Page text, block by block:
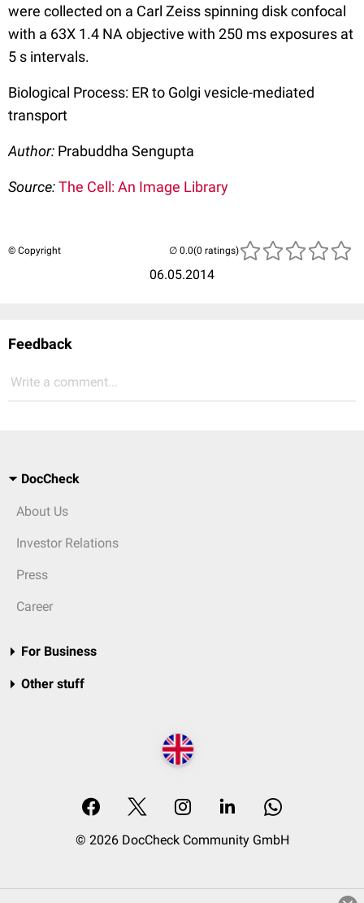
were collected on a Carl Zeiss spinning disk confocal
with a 63X 1.4 NA objective with 250 ms exposures at
5 s intervals.
Biological Process: ER to Golgi vesicle-mediated
transport
Author: Prabuddha Sengupta
Source:The Cell: An Image Library
© Copyright
06.05.2014
(0 ratings)
Feedback
Write a comment...
DocCheck
About Us
Investor Relations
Press
Career
For Business
Other stuff
© 2026 DocCheck Community GmbH